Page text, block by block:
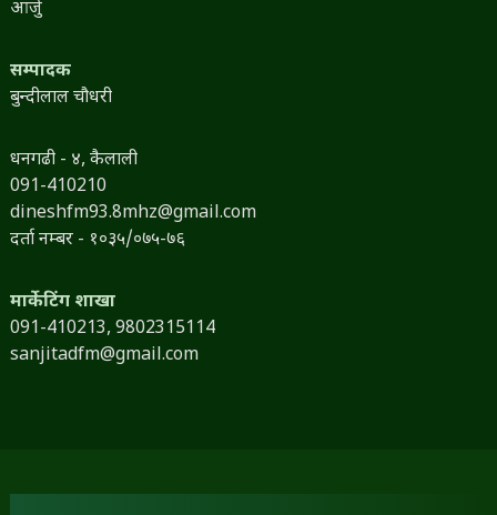
आर्जु
सम्पादक
बुन्दीलाल चौधरी
धनगढी - ४, कैलाली
091-410210
dineshfm93.8mhz@gmail.com
दर्ता नम्बर - १०३५/०७५-७६
मार्केटिंग शाखा
091-410213, 9802315114
sanjitadfm@gmail.com